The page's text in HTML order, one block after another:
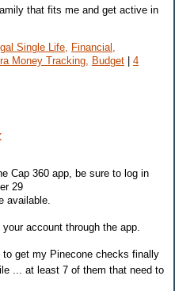
that fits me and get active in
Single Life,
Financial,
Money Tracking, Budget | 4
Cap 360 app, be sure to log in
29
available.
account through the app.
get my Pinecone checks finally
... at least 7 of them that need to